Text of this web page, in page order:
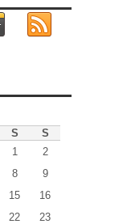
S
S
1
2
8
9
15
16
22
23